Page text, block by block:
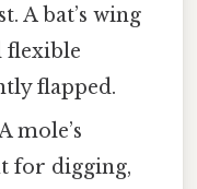
A bat’s wing
flexible
flapped.
mole’s
for digging,